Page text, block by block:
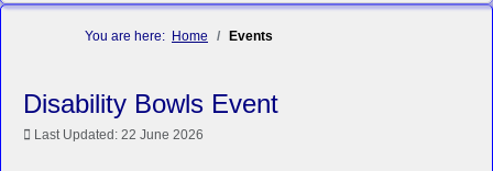
You are here: Home Events
Disability Bowls Event
Last Updated: 22 June 2026